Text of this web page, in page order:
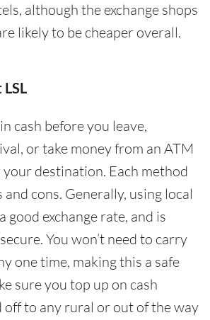
although the exchange shops
likely to be cheaper overall.
cash before you leave,
or take money from an ATM
destination. Each method
cons. Generally, using local
good exchange rate, and is
You won’t need to carry
one time, making this a safe
sure you top up on cash
off to any rural or out of the way